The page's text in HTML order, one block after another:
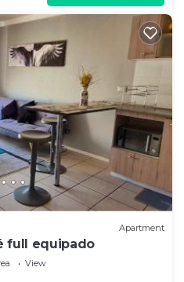
Apartment
full equipado
View